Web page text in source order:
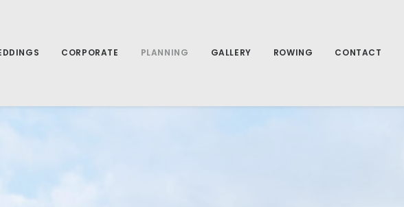
CORPORATE PLANNING GALLERY ROWING CONTACT